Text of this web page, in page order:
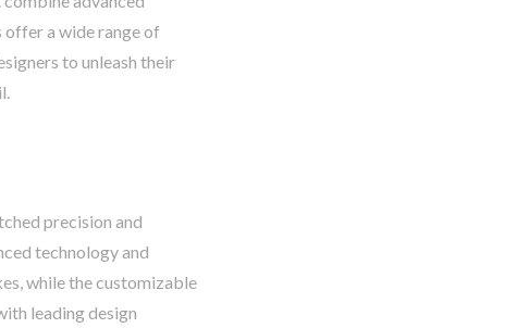
offer a wide range of
to unleash their
precision and
technology and
while the customizable
leading design